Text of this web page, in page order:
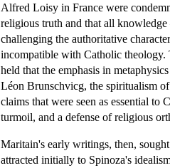
Alfred Loisy in France were
religious truth and that all
challenging the authoritative
incompatible with Catholic
held that the emphasis in
Léon Brunschvicg, the spiritualism
claims that were seen as essential
turmoil, and a defense of religious
Maritain's early writings, then,
attracted initially to Spinoza's